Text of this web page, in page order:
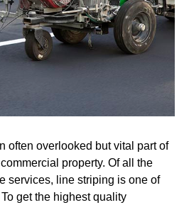
often overlooked but vital part of
property. Of all the
services, line striping is one of
get the highest quality